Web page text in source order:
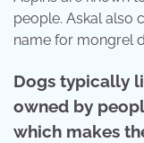
people. Askal also
name for mongrel
Dogs typically
owned by
which makes